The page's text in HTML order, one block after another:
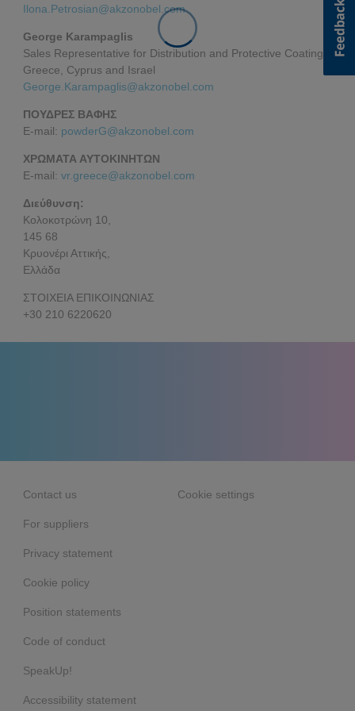
Ilona.Petrosian@akzonobel.com
George Karampaglis
Sales Representative for Distribution and Protective Coatings
Greece, Cyprus and Israel
George.Karampaglis@akzonobel.com
ΠΟΥΔΡΕΣ ΒΑΦΗΣ
E-mail: powderG@akzonobel.com
ΧΡΩΜΑΤΑ ΑΥΤΟΚΙΝΗΤΩΝ
E-mail: vr.greece@akzonobel.com
Διεύθυνση:
Κολοκοτρώνη 10,
145 68
Κρυονέρι Αττικής,
Ελλάδα
ΣΤΟΙΧΕΙΑ ΕΠΙΚΟΙΝΩΝΙΑΣ
+30 210 6220620
Contact us
For suppliers
Privacy statement
Cookie policy
Position statements
Code of conduct
SpeakUp!
Accessibility statement
Cookie settings